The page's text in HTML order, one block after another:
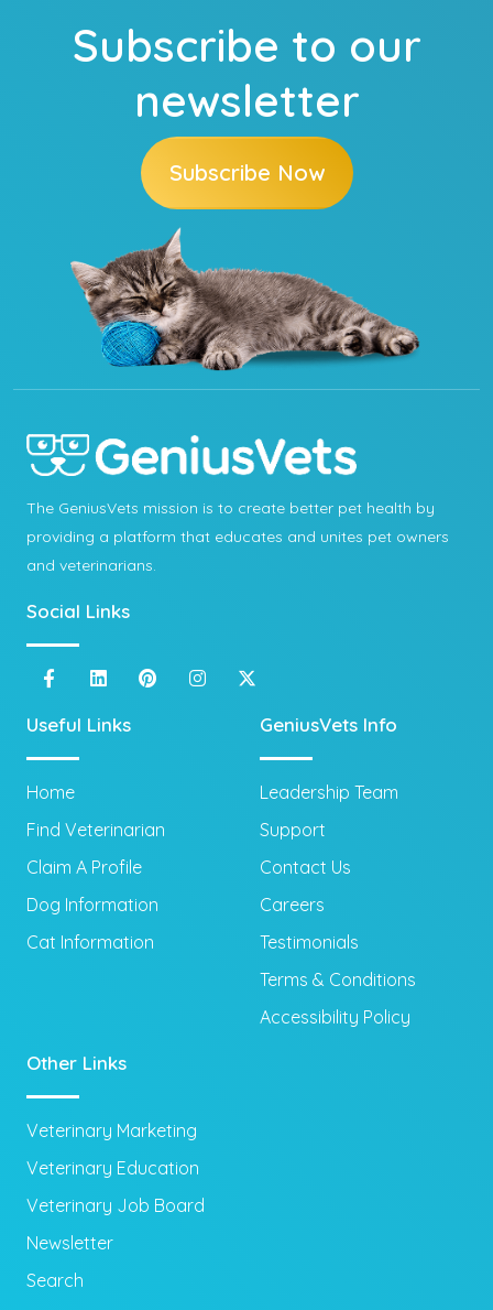
Subscribe to our
newsletter
Subscribe Now
The GeniusVets mission is to create better pet health by
providing a platform that educates and unites pet owners
and veterinarians.
Social Links
Useful Links
Home
Find Veterinarian
Claim A Profile
Dog Information
Cat Information
GeniusVets Info
Leadership Team
Support
Contact Us
Careers
Testimonials
Terms & Conditions
Accessibility Policy
Other Links
Veterinary Marketing
Veterinary Education
Veterinary Job Board
Newsletter
Search